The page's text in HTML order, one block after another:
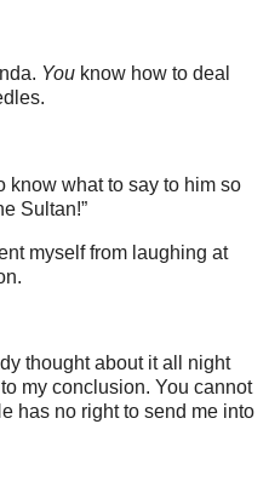
You know how to deal
know what to say to him so
Sultan!”
myself from laughing at
thought about it all night
my conclusion. You cannot
has no right to send me into